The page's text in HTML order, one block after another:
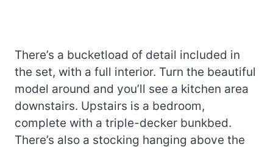
There’s a bucketload of detail included in
the set, with a full interior. Turn the beautiful
model around and you’ll see a kitchen area
downstairs. Upstairs is a bedroom,
complete with a triple-decker bunkbed.
There’s also a stocking hanging above the